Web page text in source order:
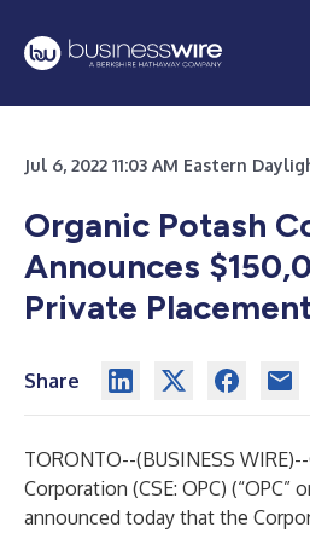
Jul 6, 2022 11:03 AM Eastern
Organic Potash
Announces
Private
Share
TORONTO--(BUSINESS WIRE)--
Corporation (CSE: OPC) (“OPC”
announced today that the